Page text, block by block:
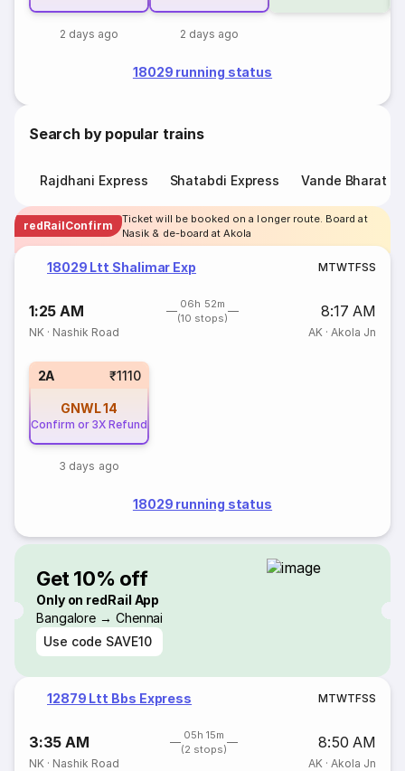
2 days ago 2 days ago
18029 running status
Search by popular trains
Rajdhani Express Shatabdi Express Vande Bharat
redRailConfirm
Ticket will be booked on a longer route. Board at
Nasik & de-board at Akola
18029 Ltt Shalimar Exp MTWTFSS
1:25 AM
06h 52m
(10 stops)
8:17 AM
NK · Nashik Road AK· Akola Jn
2A ₹1110
GNWL14
Confirm or 3X Refund
3 days ago
18029 running status
Get 10% off
Only on redRail App
Bangalore → Chennai
Use code SAVE10
12879 Ltt Bbs Express MTWTFSS
3:35 AM
05h 15m
(2 stops)
8:50 AM
NK · Nashik Road AK· Akola Jn